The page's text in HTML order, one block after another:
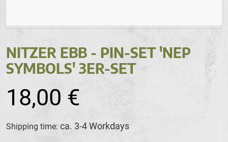
NITZER EBB - PIN-SET 'NEP
SYMBOLS' 3ER-SET
18,00 €
Shipping time: ca. 3-4 Workdays